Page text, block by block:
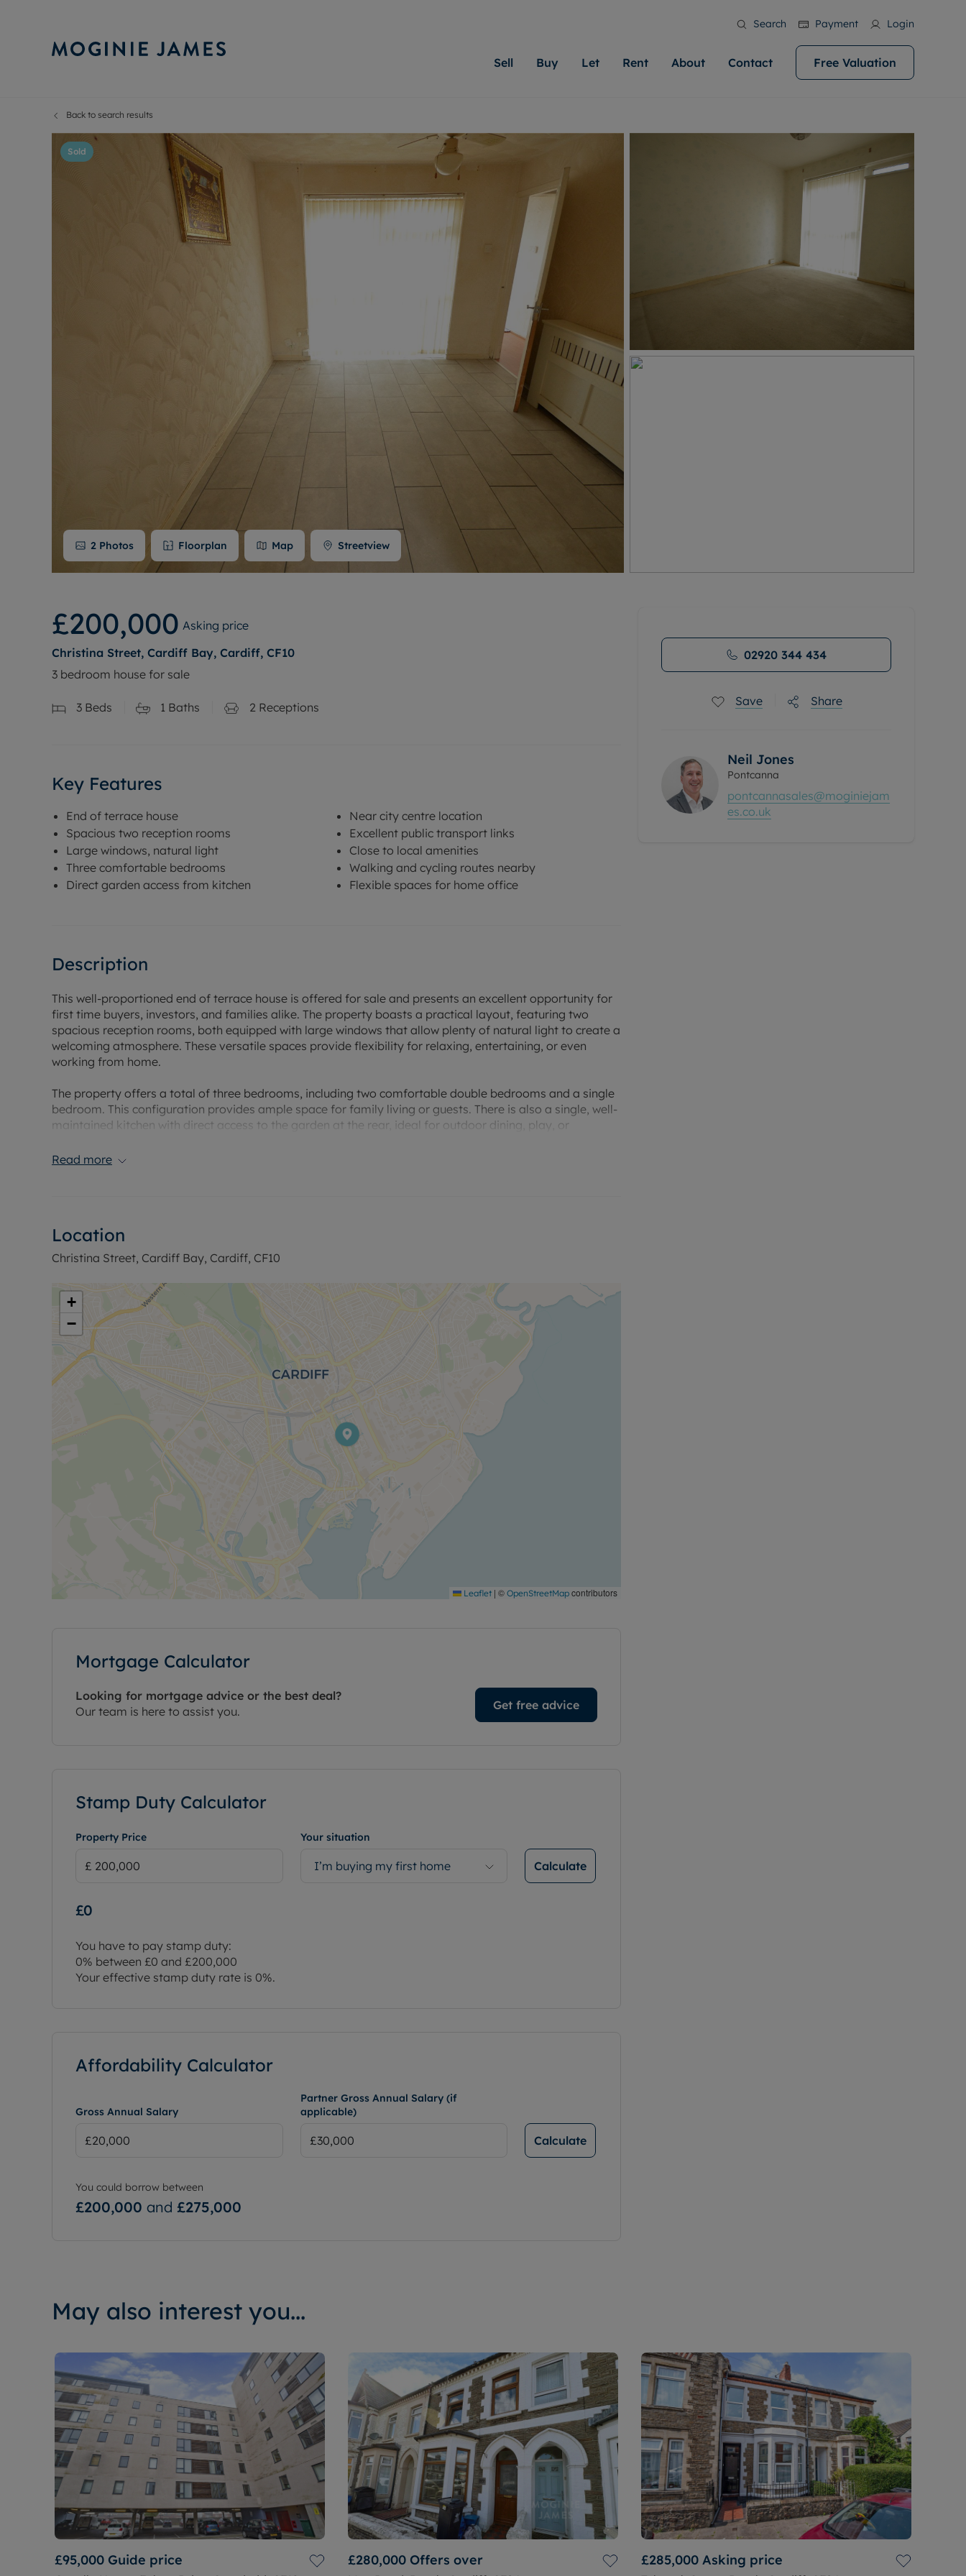
Search Payment Login
Sell
Free property valuation
Probate valuation
Moginie James will help you achieve the
right price for your home.
More information
Buy
Buying a property
New homes properties
Let
Letting your property
Free rental valuation
Landlord services
Landlord online account
Investment property
Buy-to-let mortgage
Buy-to-let limited company formation
Welsh Legislation changes
looking to let a home. We pride ourselves
Rent
Property to rent
Renting a property
Contract-holder services and fees
Contents insurance
Contract-holder online account
The Residency
Report Maintenance
Find your ideal home to rent with the help of
our local, friendly teams. We are proud of
our reputation for providing high quality
rental properties across Cardiff.
About Contact Free Valuation
Back to search results
Sold
2 Photos Floorplan Map Streetview
£200,000 Asking price
Christina Street, Cardiff Bay, Cardiff, CF10
3 bedroom house for sale
3 Beds 1 Baths 2 Receptions
Key Features
End of terrace house
Spacious two reception rooms
Large windows, natural light
Three comfortable bedrooms
Direct garden access from kitchen
Near city centre location
Excellent public transport links
Close to local amenities
Walking and cycling routes nearby
Flexible spaces for home office
Description
This well-proportioned end of terrace house is offered for sale and presents an excellent opportunity for
first time buyers, investors, and families alike. The property boasts a practical layout, featuring two
spacious reception rooms, both equipped with large windows that allow plenty of natural light to create a
welcoming atmosphere. These versatile spaces provide flexibility for relaxing, entertaining, or even
working from home.
The property offers a total of three bedrooms, including two comfortable double bedrooms and a single
bedroom. This configuration provides ample space for family living or guests. There is also a single, well-
maintained kitchen with direct access to the garden at the rear, ideal for outdoor dining, play, or
This home has broad appeal, thanks to its balanced accommodation and prime position. Whether you
are seeking your first step onto the property ladder, a family home near the city’s conveniences, or a
sound investment, this property is ready to meet your needs. Viewing is highly recommended to
appreciate all that this end of terrace house has to offer.
Council Tax Band A
Read more
Location
Christina Street, Cardiff Bay, Cardiff, CF10
+
−
Leaflet | © OpenStreetMap contributors
Mortgage Calculator
Looking for mortgage advice or the best deal?
Our team is here to assist you.
Get free advice
Stamp Duty Calculator
Property Price Your situation
I’m buying my first home Calculate
£0
You have to pay stamp duty:
0% between £0 and £200,000
Your effective stamp duty rate is 0%.
Affordability Calculator
Gross Annual Salary
Partner Gross Annual Salary (if
applicable)
Calculate
You could borrow between
£200,000 and £275,000
02920 344 434
Save Share
Neil Jones
Pontcanna
pontcannasales@moginiejam
es.co.uk
May also interest you...
£95,000 Guide price £280,000 Offers over £285,000 Asking price